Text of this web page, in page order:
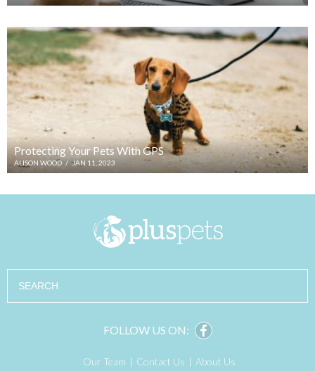
Protecting Your Pets With GPS
ALISON WOOD / JAN 11, 2023
FOLLOW US ON:
Our Team Contact Us About Us